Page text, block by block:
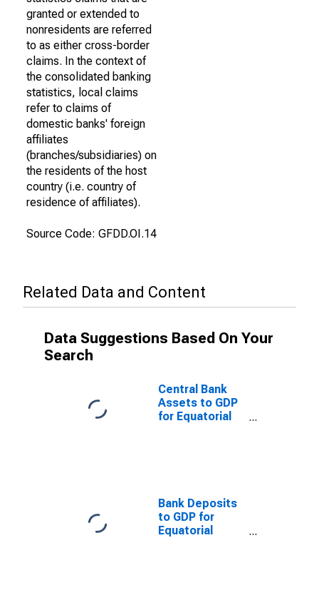
granted or extended to
nonresidents are referred
to as either cross-border
claims. In the context of
the consolidated banking
statistics, local claims
refer to claims of
domestic banks' foreign
affiliates
(branches/subsidiaries) on
the residents of the host
country (i.e. country of
residence of affiliates).
Source Code: GFDD.OI.14
Related Data and Content
Data Suggestions Based On Your
Search
Central Bank
Assets to GDP
for Equatorial
Bank Deposits
to GDP for
Equatorial